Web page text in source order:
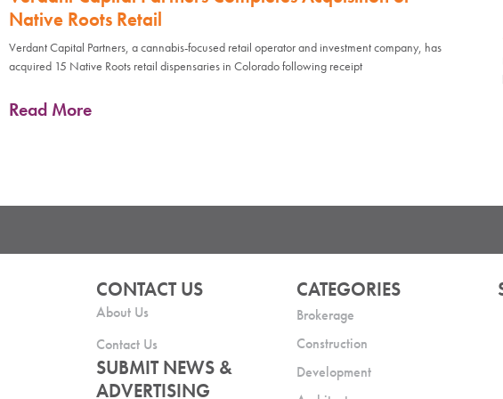
Native Roots Retail
Verdant Capital Partners, a cannabis-focused retail operator and investment company, has
acquired 15 Native Roots retail dispensaries in Colorado following receipt
Read More
CONTACT US
About Us
Contact Us
SUBMIT NEWS &
ADVERTISING
CATEGORIES
Brokerage
Construction
Development